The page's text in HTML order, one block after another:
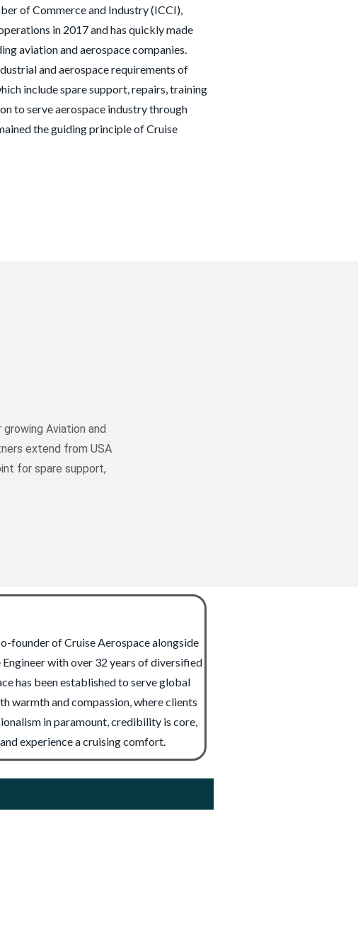
of Commerce and Industry (ICCI),
in 2017 and has quickly made
aviation and aerospace companies.
and aerospace requirements of
include spare support, repairs, training
to serve aerospace industry through
the guiding principle of Cruise
Aviation and
extend from USA
for spare support,
founder of Cruise Aerospace alongside
with over 32 years of diversified
has been established to serve global
warmth and compassion, where clients
in paramount, credibility is core,
experience a cruising comfort.